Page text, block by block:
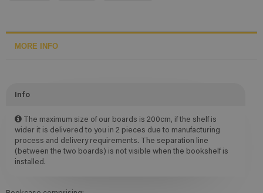
MORE INFO
Info
The maximum size of our boards is 200cm, if the shelf is
wider it is delivered to you in 2 pieces due to manufacturing
process and delivery requirements. The separation line
(between the two boards) is not visible when the bookshelf is
installed.